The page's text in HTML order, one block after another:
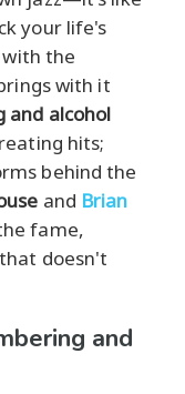
your life's
the
with it
and alcohol
hits;
behind the
and Brian
fame,
doesn't
and